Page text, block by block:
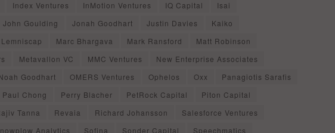
Index Ventures InMotion Ventures IQ Capital
Isai
John Goulding Jonah Goodhart Justin Davies
Kaiko
Lemniscap Marc Bhargava Mark Ransford
Matt Robinson
Metavallon VC MMC Ventures
New Enterprise Associates
Goodhart OMERS Ventures Ophelos Oxx
Panagiotis Sarafis
Paul Chong Perry Blacher PetRock Capital
Piton Capital
Tanna Revaia Richard Johansson
Salesforce Ventures
Analytics Sofina Sonder Capital
Speechmatics